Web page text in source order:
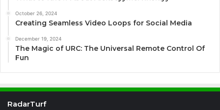
October 26, 2024
Creating Seamless Video Loops for Social Media
December 19, 2024
The Magic of URC: The Universal Remote Control Of
Fun
RadarTurf